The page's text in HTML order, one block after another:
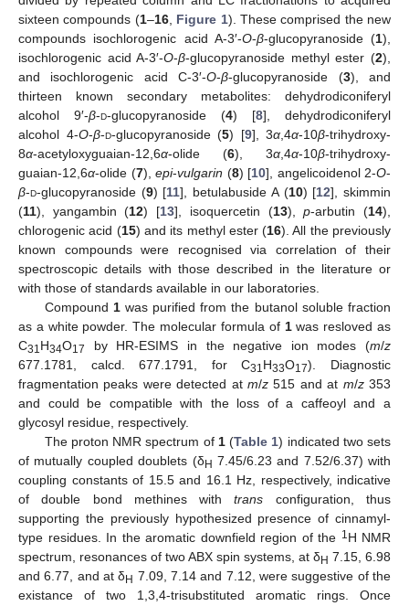
sixteen compounds (1–16, Figure 1). These comprised the new
compounds isochlorogenic acid A-3′-O-β-glucopyranoside (1),
isochlorogenic acid A-3′-O-β-glucopyranoside methyl ester (2),
and isochlorogenic acid C-3′-O-β-glucopyranoside (3), and
thirteen known secondary metabolites: dehydrodiconiferyl
alcohol 9′-β-d-glucopyranoside (4) [8], dehydrodiconiferyl
alcohol 4-O-β-d-glucopyranoside (5) [9], 3α ,4α-10β-trihydroxy-
8α-acetyloxyguaian-12,6α-olide (6), 3α ,4α-10β-trihydroxy-
guaian-12,6α-olide (7), epi-vulgarin (8) [10], angelicoidenol 2-O-
β-d-glucopyranoside (9) [11], betulabuside A (10) [12], skimmin
(11), yangambin (12) [13], isoquercetin (13),p-arbutin (14),
chlorogenic acid (15) and its methyl ester (16). All the previously
known compounds were recognised via correlation of their
spectroscopic details with those described in the literature or
with those of standards available in our laboratories.
Compound 1was purified from the butanol soluble fraction
as a white powder. The molecular formula of 1was resloved as
C31H34O17 by HR-ESIMS in the negative ion modes (m/z
677.1781, calcd. 677.1791, for C31H33O17). Diagnostic
fragmentation peaks were detected at m/z 515 and at m/z353
and could be compatible with the loss of a caffeoyl and a
glycosyl residue, respectively.
The proton NMR spectrum of 1(Table 1) indicated two sets
of mutually coupled doublets (δH 7.45/6.23 and 7.52/6.37) with
coupling constants of 15.5 and 16.1 Hz, respectively, indicative
of double bond methines withtrans configuration, thus
supporting the previously hypothesized presence of cinnamyl-
type residues. In the aromatic downfield region of the 1H NMR
spectrum, resonances of two ABX spin systems, at δH 7.15, 6.98
and 6.77, and at δH 7.09, 7.14 and 7.12, were suggestive of the
existance of two 1,3,4-trisubstituted aromatic rings. Once